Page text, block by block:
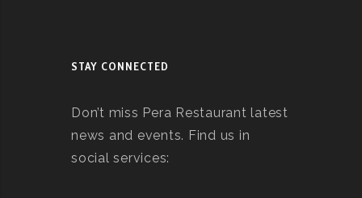
STAY CONNECTED
Don’t miss Pera Restaurant latest
news and events. Find us in
social services: